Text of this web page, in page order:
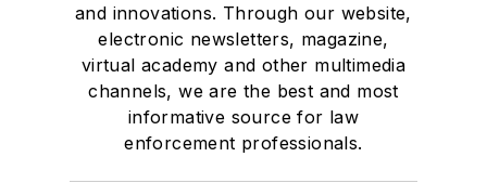
and innovations. Through our website,
electronic newsletters, magazine,
virtual academy and other multimedia
channels, we are the best and most
informative source for law
enforcement professionals.